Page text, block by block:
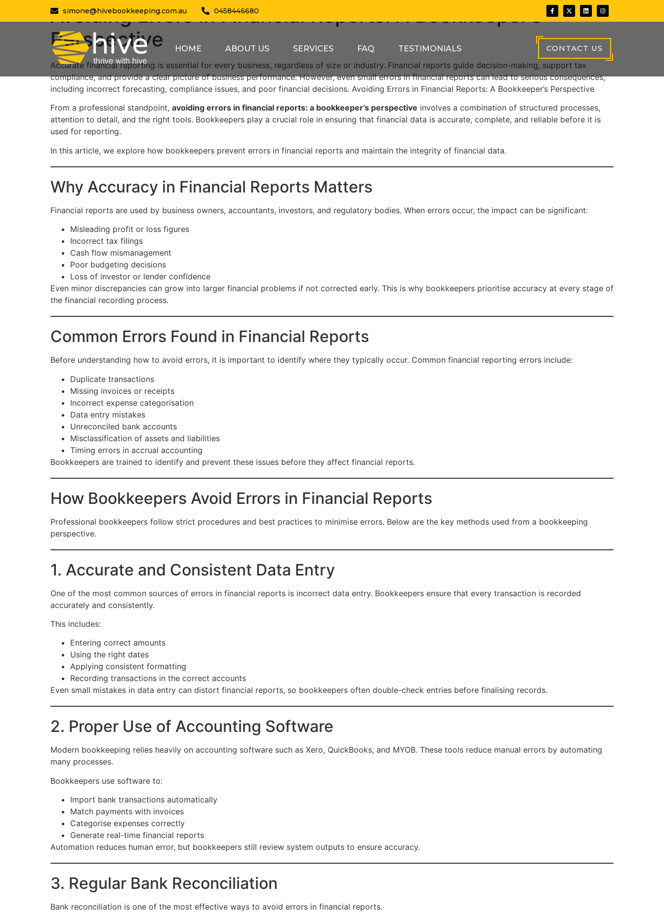
simone@hivebookkeeping.com.au 0458446680
HOME ABOUT US SERVICES FAQ TESTIMONIALS CONTACT US
Avoiding Errors in Financial Reports: A Bookkeeper’s
Perspective
Accurate financial reporting is essential for every business, regardless of size or industry. Financial reports guide decision-making, support tax
compliance, and provide a clear picture of business performance. However, even small errors in financial reports can lead to serious consequences,
including incorrect forecasting, compliance issues, and poor financial decisions. Avoiding Errors in Financial Reports: A Bookkeeper’s Perspective
From a professional standpoint, avoiding errors in financial reports: a bookkeeper’s perspective involves a combination of structured processes,
attention to detail, and the right tools. Bookkeepers play a crucial role in ensuring that financial data is accurate, complete, and reliable before it is
used for reporting.
In this article, we explore how bookkeepers prevent errors in financial reports and maintain the integrity of financial data.
Why Accuracy in Financial Reports Matters
Financial reports are used by business owners, accountants, investors, and regulatory bodies. When errors occur, the impact can be significant:
Misleading profit or loss figures
Incorrect tax filings
Cash flow mismanagement
Poor budgeting decisions
Loss of investor or lender confidence
Even minor discrepancies can grow into larger financial problems if not corrected early. This is why bookkeepers prioritise accuracy at every stage of
the financial recording process.
Common Errors Found in Financial Reports
Before understanding how to avoid errors, it is important to identify where they typically occur. Common financial reporting errors include:
Duplicate transactions
Missing invoices or receipts
Incorrect expense categorisation
Data entry mistakes
Unreconciled bank accounts
Misclassification of assets and liabilities
Timing errors in accrual accounting
Bookkeepers are trained to identify and prevent these issues before they affect financial reports.
How Bookkeepers Avoid Errors in Financial Reports
Professional bookkeepers follow strict procedures and best practices to minimise errors. Below are the key methods used from a bookkeeping
perspective.
1. Accurate and Consistent Data Entry
One of the most common sources of errors in financial reports is incorrect data entry. Bookkeepers ensure that every transaction is recorded
accurately and consistently.
This includes:
Entering correct amounts
Using the right dates
Applying consistent formatting
Recording transactions in the correct accounts
Even small mistakes in data entry can distort financial reports, so bookkeepers often double-check entries before finalising records.
2. Proper Use of Accounting Software
Modern bookkeeping relies heavily on accounting software such as Xero, QuickBooks, and MYOB. These tools reduce manual errors by automating
many processes.
Bookkeepers use software to:
Import bank transactions automatically
Match payments with invoices
Categorise expenses correctly
Generate real-time financial reports
Automation reduces human error, but bookkeepers still review system outputs to ensure accuracy.
3. Regular Bank Reconciliation
Bank reconciliation is one of the most effective ways to avoid errors in financial reports.